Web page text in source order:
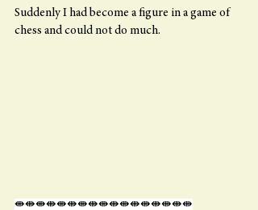
Suddenly I had become a figure in a game of
chess and could not do much.
⇼⇼⇼⇼⇼⇼⇼⇼⇼⇼⇼⇼⇼⇼⇼⇼⇼